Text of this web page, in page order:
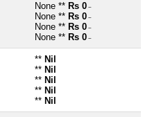
None ** Rs 0 ~
None ** Rs 0 ~
None ** Rs 0 ~
None ** Rs 0 ~
** Nil
** Nil
** Nil
** Nil
** Nil